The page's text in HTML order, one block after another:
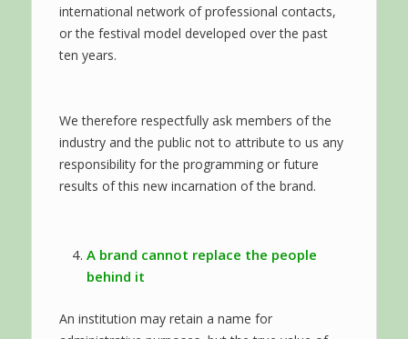
international network of professional contacts,
or the festival model developed over the past
ten years.
We therefore respectfully ask members of the
industry and the public not to attribute to us any
responsibility for the programming or future
results of this new incarnation of the brand.
A brand cannot replace the people
behind it
An institution may retain a name for